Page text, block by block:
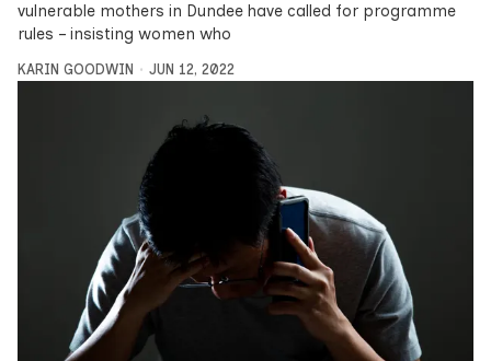
vulnerable mothers in Dundee have called for programme
rules – insisting women who
KARIN GOODWIN JUN 12, 2022